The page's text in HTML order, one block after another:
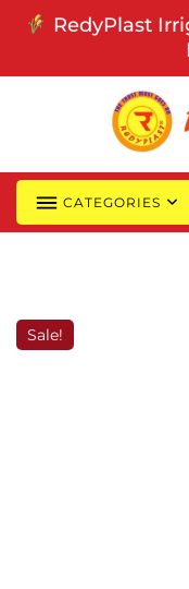
RedyPlast
CATEGORIES
Sale!